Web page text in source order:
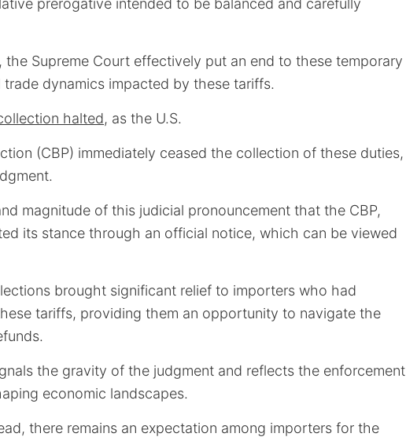
prerogative intended to be balanced and carefully
Supreme Court effectively put an end to these temporary
dynamics impacted by these tariffs.
halted, as the U.S.
(CBP) immediately ceased the collection of these duties,
magnitude of this judicial pronouncement that the CBP,
its stance through an official notice, which can be viewed
brought significant relief to importers who had
tariffs, providing them an opportunity to navigate the
the gravity of the judgment and reflects the enforcement
economic landscapes.
there remains an expectation among importers for the